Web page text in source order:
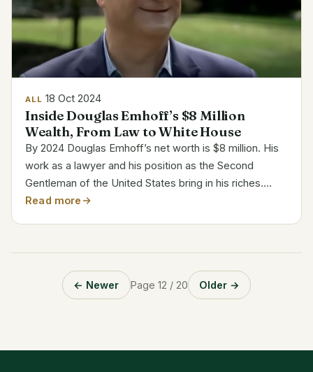
ALL 18 Oct 2024
Inside Douglas Emhoff’s $8 Million
Wealth, From Law to White House
By 2024 Douglas Emhoff’s net worth is $8 million. His
work as a lawyer and his position as the Second
Gentleman of the United States bring in his riches.
Before moving into public life, he developed a
Read more
← Newer Page 12 / 20 Older →